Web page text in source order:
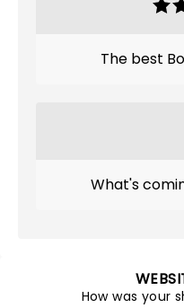
The best
What's
How was your